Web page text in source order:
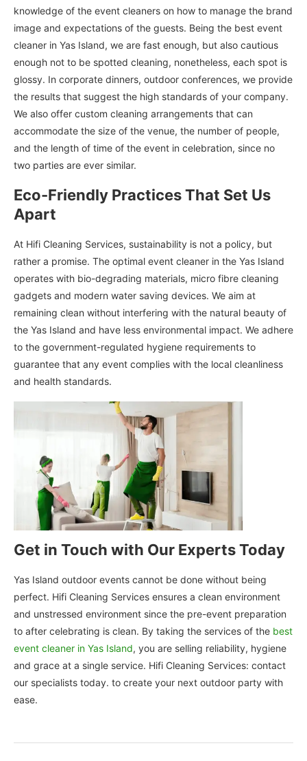
knowledge of the event cleaners on how to manage the brand
image and expectations of the guests. Being the best event
cleaner in Yas Island, we are fast enough, but also cautious
enough not to be spotted cleaning, nonetheless, each spot is
glossy. In corporate dinners, outdoor conferences, we provide
the results that suggest the high standards of your company.
We also offer custom cleaning arrangements that can
accommodate the size of the venue, the number of people,
and the length of time of the event in celebration, since no
two parties are ever similar.
Eco-Friendly Practices That Set Us
Apart
At Hifi Cleaning Services, sustainability is not a policy, but
rather a promise. The optimal event cleaner in the Yas Island
operates with bio-degrading materials, micro fibre cleaning
gadgets and modern water saving devices. We aim at
remaining clean without interfering with the natural beauty of
the Yas Island and have less environmental impact. We adhere
to the government-regulated hygiene requirements to
guarantee that any event complies with the local cleanliness
and health standards.
Get in Touch with Our Experts Today
Yas Island outdoor events cannot be done without being
perfect. Hifi Cleaning Services ensures a clean environment
and unstressed environment since the pre-event preparation
to after celebrating is clean. By taking the services of the best
event cleaner in Yas Island, you are selling reliability, hygiene
and grace at a single service. Hifi Cleaning Services: contact
our specialists today. to create your next outdoor party with
ease.